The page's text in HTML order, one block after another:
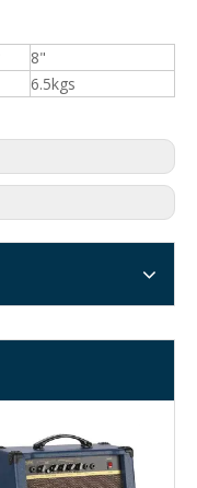
8"
6.5kgs